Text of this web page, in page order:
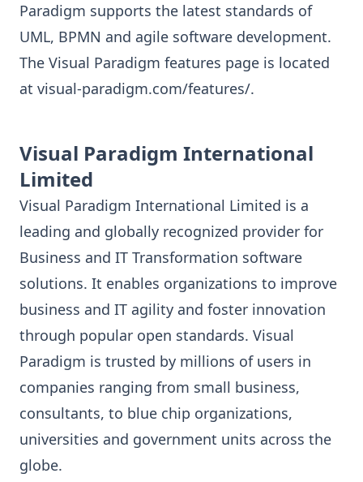
Paradigm supports the latest standards of
UML, BPMN and agile software development.
The Visual Paradigm features page is located
at visual-paradigm.com/features/.
Visual Paradigm International
Limited
Visual Paradigm International Limited is a
leading and globally recognized provider for
Business and IT Transformation software
solutions. It enables organizations to improve
business and IT agility and foster innovation
through popular open standards. Visual
Paradigm is trusted by millions of users in
companies ranging from small business,
consultants, to blue chip organizations,
universities and government units across the
globe.